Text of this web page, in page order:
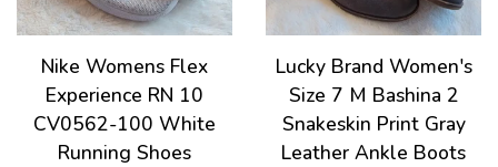
Nike Womens Flex
Experience RN 10
CV0562-100 White
Running Shoes
Lucky Brand Women's
Size 7 M Bashina 2
Snakeskin Print Gray
Leather Ankle Boots